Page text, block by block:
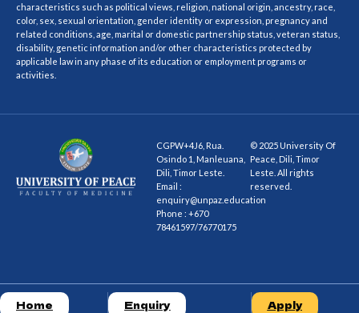
Home Enquiry Apply
characteristics such as political views, religion, national origin, ancestry, race,
color, sex, sexual orientation, gender identity or expression, pregnancy and
related conditions, age, marital or domestic partnership status, veteran status,
disability, genetic information and/or other characteristics protected by
applicable law in any phase of its education or employment programs or
activities.
CGPW+4J6, Rua.
Osindo 1, Manleuana,
Dili, Timor Leste.
Email :
enquiry@unpaz.education
Phone : +670
78461597/76770175
© 2025 University Of
Peace, Dili, Timor
Leste. All rights
reserved.